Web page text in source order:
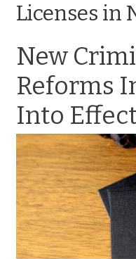
Licenses in
New
Reforms
Into